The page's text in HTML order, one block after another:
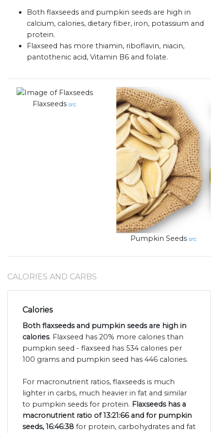
Both flaxseeds and pumpkin seeds are high in
calcium, calories, dietary fiber, iron, potassium and
protein.
Flaxseed has more thiamin, riboflavin, niacin,
pantothenic acid, Vitamin B6 and folate.
Flaxseeds src
Pumpkin Seeds src
CALORIES AND CARBS
Calories
Both flaxseeds and pumpkin seeds are high in
calories. Flaxseed has 20% more calories than
pumpkin seed - flaxseed has 534 calories per
100 grams and pumpkin seed has 446 calories.
For macronutrient ratios, flaxseeds is much
lighter in carbs, much heavier in fat and similar
to pumpkin seeds for protein. Flaxseeds has a
macronutrient ratio of 13:21:66 and for pumpkin
seeds, 16:46:38 for protein, carbohydrates and fat